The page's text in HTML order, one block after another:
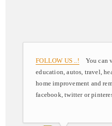
FOLLOW US ..! You can
education, autos, travel,
home improvement and
facebook, twitter or